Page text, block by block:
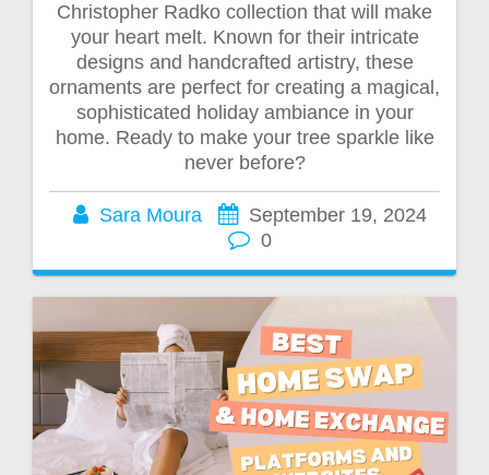
Christopher Radko collection that will make
your heart melt. Known for their intricate
designs and handcrafted artistry, these
ornaments are perfect for creating a magical,
sophisticated holiday ambiance in your
home. Ready to make your tree sparkle like
never before?
Sara Moura
September 19, 2024
0